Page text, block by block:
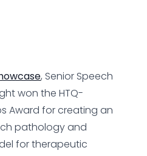
, Senior Speech
won the HTQ-
Award for creating an
pathology and
for therapeutic